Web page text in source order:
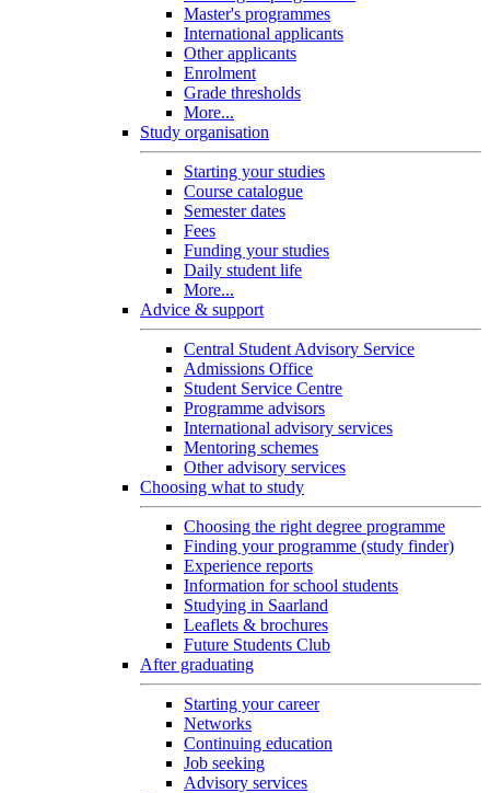
Master's programmes
International applicants
Other applicants
Enrolment
Grade thresholds
More...
Study organisation
Starting your studies
Course catalogue
Semester dates
Fees
Funding your studies
Daily student life
More...
Advice & support
Central Student Advisory Service
Admissions Office
Student Service Centre
Programme advisors
International advisory services
Mentoring schemes
Other advisory services
Choosing what to study
Choosing the right degree programme
Finding your programme (study finder)
Experience reports
Information for school students
Studying in Saarland
Leaflets & brochures
Future Students Club
After graduating
Starting your career
Networks
Continuing education
Job seeking
Advisory services